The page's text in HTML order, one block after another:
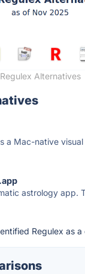
Regulex Alternatives
a Mac-native
astrology app.
Regulex as a